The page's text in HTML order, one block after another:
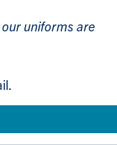
our uniforms are